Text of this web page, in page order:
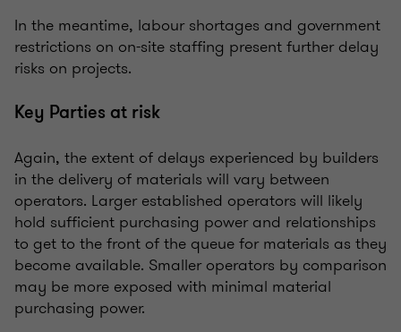
In the meantime, labour shortages and government
restrictions on on-site staffing present further delay
risks on projects.
Key Parties at risk
Again, the extent of delays experienced by builders
in the delivery of materials will vary between
operators. Larger established operators will likely
hold sufficient purchasing power and relationships
to get to the front of the queue for materials as they
become available. Smaller operators by comparison
may be more exposed with minimal material
purchasing power.